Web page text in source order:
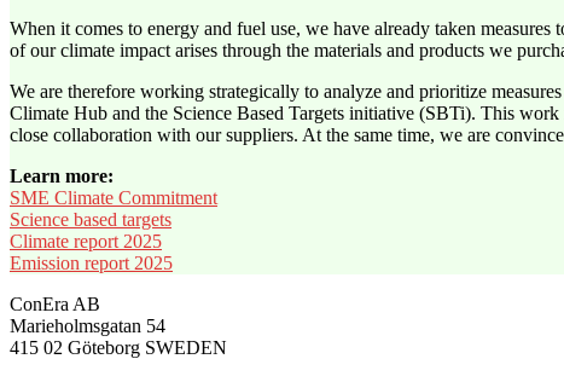
When it comes to energy and fuel use, we have already taken
of our climate impact arises through the materials and products we
We are therefore working strategically to analyze and prioritize
Climate Hub and the Science Based Targets initiative (SBTi). This
close collaboration with our suppliers. At the same time, we are
Learn more:
SME Climate Commitment
Science based targets
Climate report 2025
Emission report 2025
ConEra AB
Marieholmsgatan 54
415 02 Göteborg SWEDEN